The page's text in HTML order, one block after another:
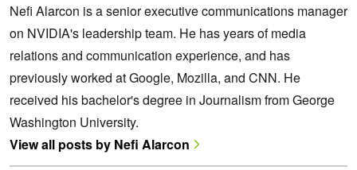
Nefi Alarcon is a senior executive communications manager
on NVIDIA's leadership team. He has years of media
relations and communication experience, and has
previously worked at Google, Mozilla, and CNN. He
received his bachelor's degree in Journalism from George
Washington University.
View all posts by Nefi Alarcon